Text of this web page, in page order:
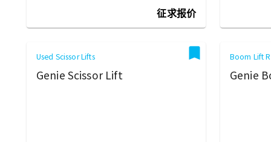
征求报价
Used Scissor Lifts
Genie Scissor Lift
Boom Lift
Genie